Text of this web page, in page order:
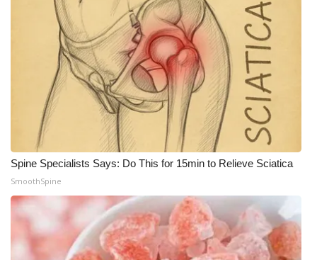
Local Events
Obituaries
2025 Obituaries
2023 – 2024 Obituaries
Pets Without Partners
Big Deals
WCBI Medical Expert
Spine Specialists Says: Do This for 15min to Relieve Sciatica
SmoothSpine